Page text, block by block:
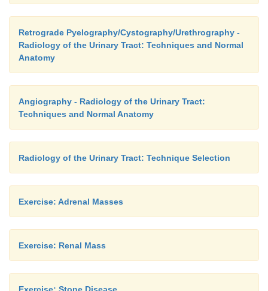
Retrograde Pyelography/Cystography/Urethrography -
Radiology of the Urinary Tract: Techniques and Normal
Anatomy
Angiography - Radiology of the Urinary Tract:
Techniques and Normal Anatomy
Radiology of the Urinary Tract: Technique Selection
Exercise: Adrenal Masses
Exercise: Renal Mass